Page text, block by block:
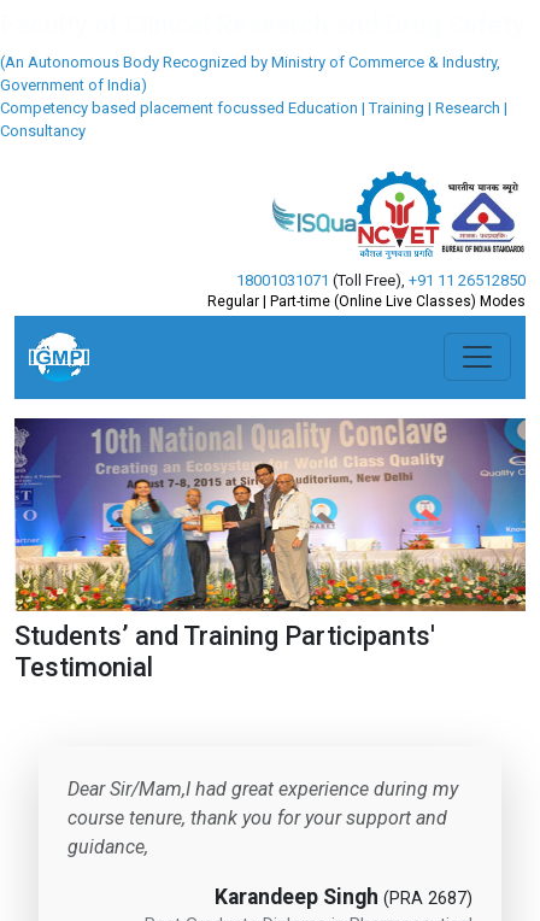
18001031071 (Toll Free) +91 11 26512850
Regular | Part-time (Online Live Classes) Modes
Students’ and Training Participants'
Testimonial
Dear Sir/Mam,I had great experience during my
course tenure, thank you for your support and
guidance,
Karandeep Singh (PRA 2687)